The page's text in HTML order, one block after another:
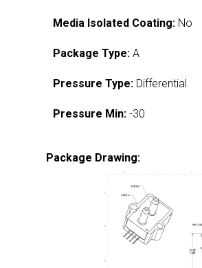
Media Isolated Coating: No
Package Type: A
Pressure Type: Differential
Pressure Min: -30
Package Drawing: